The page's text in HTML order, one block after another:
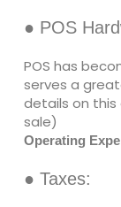
● POS
POS has
serves a
details on
sale)
Operating
● Taxes: